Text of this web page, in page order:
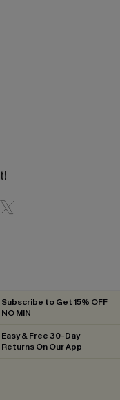
Subscribe to Get 15% OFF
NO MIN
Easy & Free 30-Day
Returns On Our App